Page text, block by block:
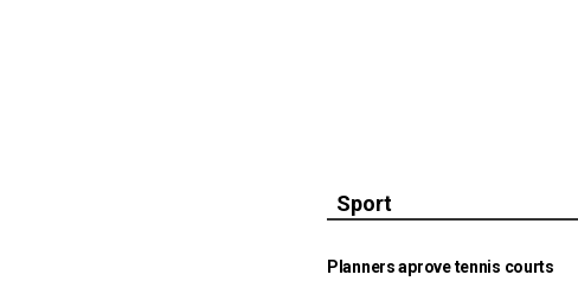
Sport
Planners aprove tennis courts